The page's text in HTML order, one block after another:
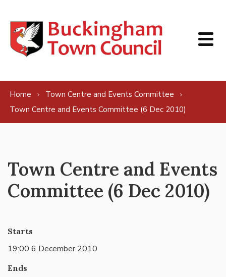
Home
Town Centre and Events Committee
Town Centre and Events Committee (6 Dec 2010)
Town Centre and Events
Committee (6 Dec 2010)
Starts
19:00 6 December 2010
Ends